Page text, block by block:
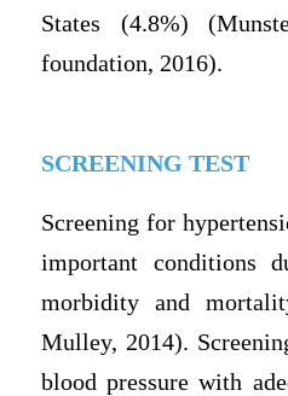
States (4.8%)
foundation, 2016).
SCREENING TEST
Screening for
important conditions
morbidity and
Mulley, 2014).
blood pressure with